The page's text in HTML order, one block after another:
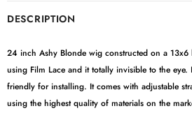
DESCRIPTION
24 inch Ashy Blonde wig constructed on a 13x6
using Film Lace and it totally invisible to the eye.
friendly for installing. It comes with adjustable
using the highest quality of materials on the